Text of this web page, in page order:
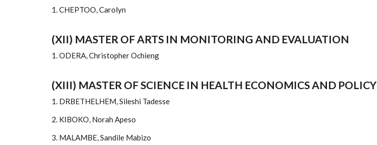
1. CHEPTOO, Carolyn
(XII) MASTER OF ARTS IN MONITORING AND EVALUATION
1. ODERA, Christopher Ochieng
(XIII) MASTER OF SCIENCE IN HEALTH ECONOMICS AND POLICY
1. DRBETHELHEM, Sileshi Tadesse
2. KIBOKO, Norah Apeso
3. MALAMBE, Sandile Mabizo